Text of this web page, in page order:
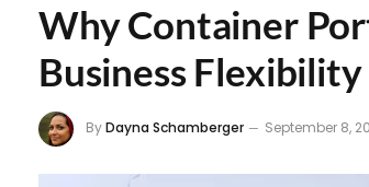
Why Container
Business Flexibility
ByDayna Schamberger September 8,